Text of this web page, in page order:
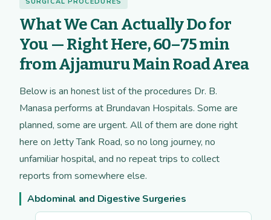
What We Can Actually Do for
You — Right Here, 60–75 min
from Ajjamuru Main Road Area
Below is an honest list of the procedures Dr. B.
Manasa performs at Brundavan Hospitals. Some are
planned, some are urgent. All of them are done right
here on Jetty Tank Road, so no long journey, no
unfamiliar hospital, and no repeat trips to collect
reports from somewhere else.
Abdominal and Digestive Surgeries